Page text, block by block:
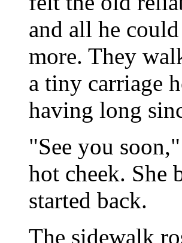
and all he
more. They
a tiny carriage
having long
"See you
hot cheek. She
started back.
The sidewalk